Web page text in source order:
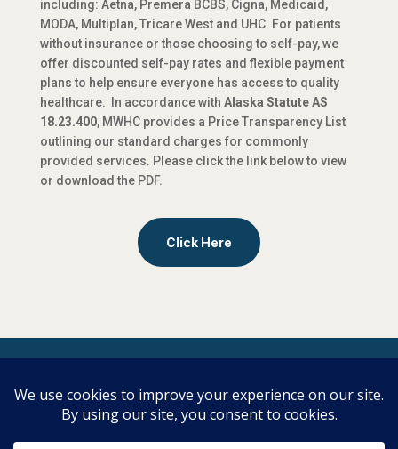
including: Aetna, Premera BCBS, Cigna, Medicaid,
MODA, Multiplan, Tricare West and UHC. For patients
without insurance or those choosing to self-pay, we
offer discounted self-pay rates and flexible payment
plans to help ensure everyone has access to quality
healthcare. In accordance with Alaska Statute AS
18.23.400, MWHC provides a Price Transparency List
outlining our standard charges for commonly
provided services. Please click the link below to view
or download the PDF.​
Click Here
Copyright | Midwifery & Women’s Health
Care | All Rights Reserved